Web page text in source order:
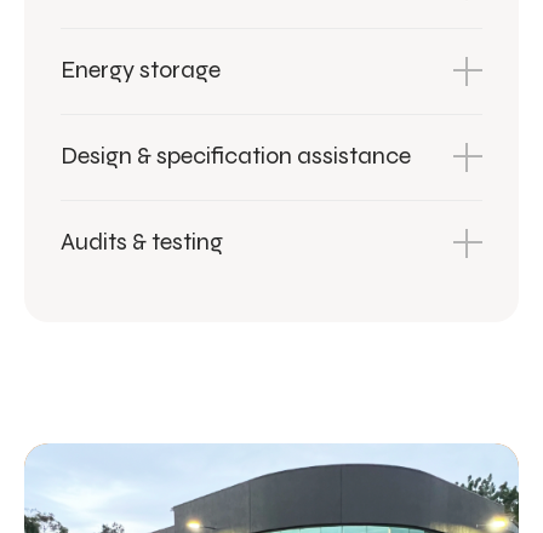
Energy storage
Design & specification assistance
Audits & testing